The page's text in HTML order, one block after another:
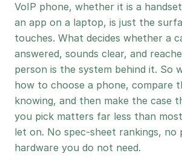
VoIP phone, whether it is a
an app on a laptop, is just the
touches. What decides whether a
answered, sounds clear, and
person is the system behind it. So
how to choose a phone, compare
knowing, and then make the case
you pick matters far less than
let on. No spec-sheet rankings, no
hardware you do not need.